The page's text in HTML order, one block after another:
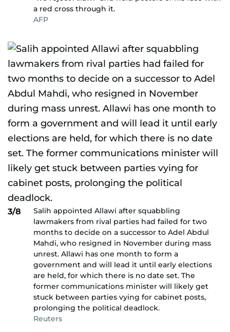
a red cross through it.
AFP
3/8
Salih appointed Allawi after squabbling
lawmakers from rival parties had failed for two
months to decide on a successor to Adel Abdul
Mahdi, who resigned in November during mass
unrest. Allawi has one month to form a
government and will lead it until early elections
are held, for which there is no date set. The
former communications minister will likely get
stuck between parties vying for cabinet posts,
prolonging the political deadlock.
Reuters